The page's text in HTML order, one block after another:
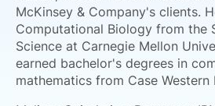
McKinsey & Company's clients.
Computational Biology from the
Science at Carnegie Mellon
earned bachelor's degrees in
mathematics from Case Western